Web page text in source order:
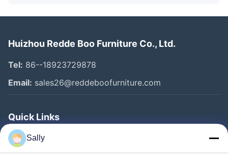
Huizhou Redde Boo Furniture Co., Ltd.
Tel: 86--18923729878
Email: sales26@reddeboofurniture.com
Quick Links
Home
Products
Sally